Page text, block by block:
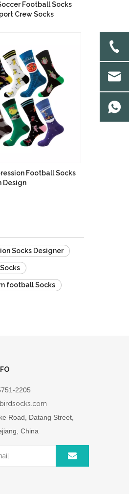
Football Socks
Crew Socks
Football Socks
Design
Socks Designer
football Socks
2205
Road, Datang Street,
China